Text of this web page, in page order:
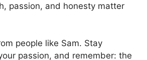
passion, and honesty matter
people like Sam. Stay
passion, and remember: the